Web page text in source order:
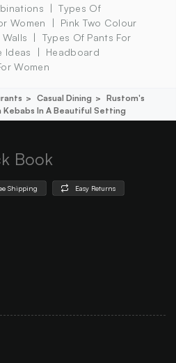
Types Of
Women
Pink Two Colour
Types Of Pants For
Ideas
Headboard
Women
Casual Dining
Rustom's
Kebabs In A Beautiful Setting
Book
Shipping Easy Returns